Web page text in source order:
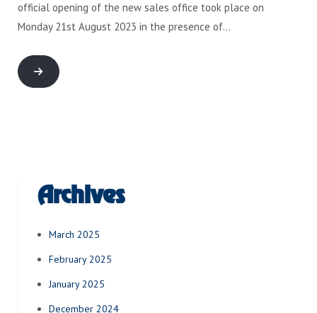
official opening of the new sales office took place on
Monday 21st August 2023 in the presence of…
Archives
March 2025
February 2025
January 2025
December 2024